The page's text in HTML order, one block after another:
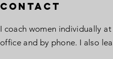
Contact
I coach women individually
office and by phone. I also